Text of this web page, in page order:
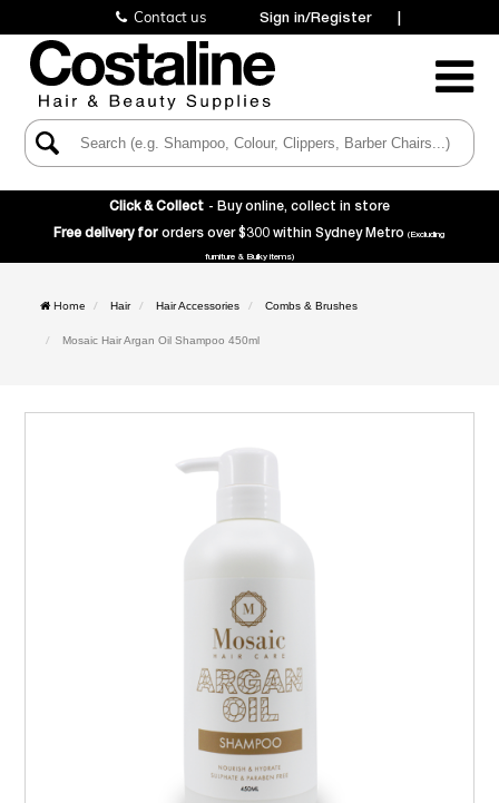
Contact us Sign in/Register |
Toggle
Click & Collect - Buy online, collect in store
Free delivery for orders over $300 within Sydney Metro(Excluding
furniture & Bulky items)
Home Hair Hair Accessories Combs & Brushes
Mosaic Hair Argan Oil Shampoo 450ml